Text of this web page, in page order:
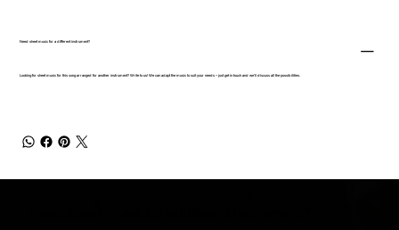
Need sheet music for a different instrument?
Looking for sheet music for this song arranged for another instrument? Write to us! We can adapt the music to suit your needs – just get in touch and we’ll discuss all the possibilities.